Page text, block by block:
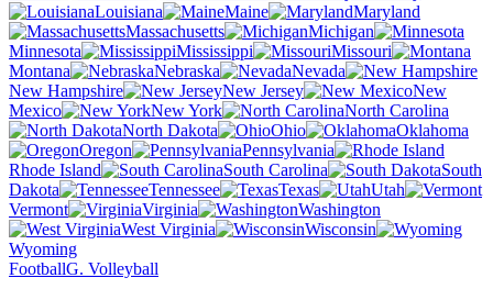
Louisiana
Maine
Maryland
Massachusetts
Michigan
Minnesota
Mississippi
Missouri
Montana
Nebraska
Nevada
New Hampshire
New Jersey
New
Mexico
New York
North Carolina
North Dakota
Ohio
Oklahoma
Oregon
Pennsylvania
Rhode Island
South Carolina
South
Dakota
Tennessee Texas
Utah
Vermont
Virginia
Washington
West Virginia
Wisconsin
Wyoming
FootballG. Volleyball